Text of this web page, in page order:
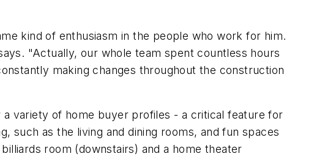
kind of enthusiasm in the people who work for him.
"Actually, our whole team spent countless hours
making changes throughout the construction
variety of home buyer profiles - a critical feature for
such as the living and dining rooms, and fun spaces
room (downstairs) and a home theater